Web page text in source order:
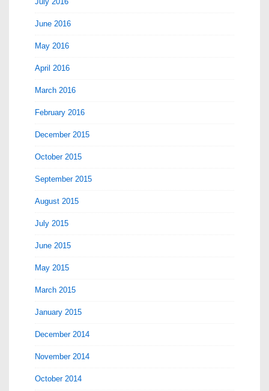
June 2016
May 2016
April 2016
March 2016
February 2016
December 2015
October 2015
September 2015
August 2015
July 2015
June 2015
May 2015
March 2015
January 2015
December 2014
November 2014
October 2014